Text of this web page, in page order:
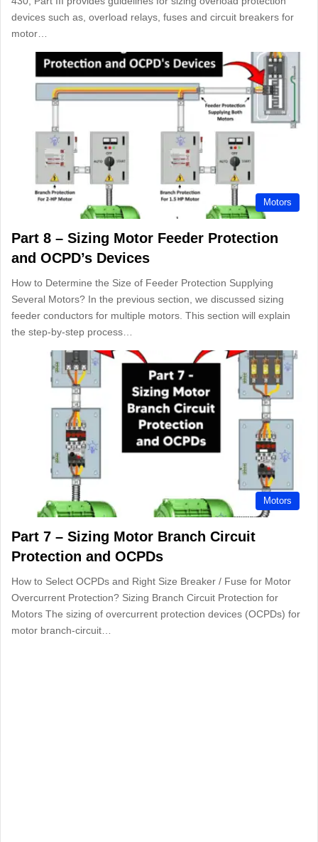
devices such as, overload relays, fuses and circuit breakers for
motor…
Motors
Part 8 – Sizing Motor Feeder Protection
and OCPD’s Devices
How to Determine the Size of Feeder Protection Supplying
Several Motors? In the previous section, we discussed sizing
feeder conductors for multiple motors. This section will explain
the step-by-step process…
Motors
Part 7 – Sizing Motor Branch Circuit
Protection and OCPDs
How to Select OCPDs and Right Size Breaker / Fuse for Motor
Overcurrent Protection? Sizing Branch Circuit Protection for
Motors The sizing of overcurrent protection devices (OCPDs) for
motor branch-circuit…